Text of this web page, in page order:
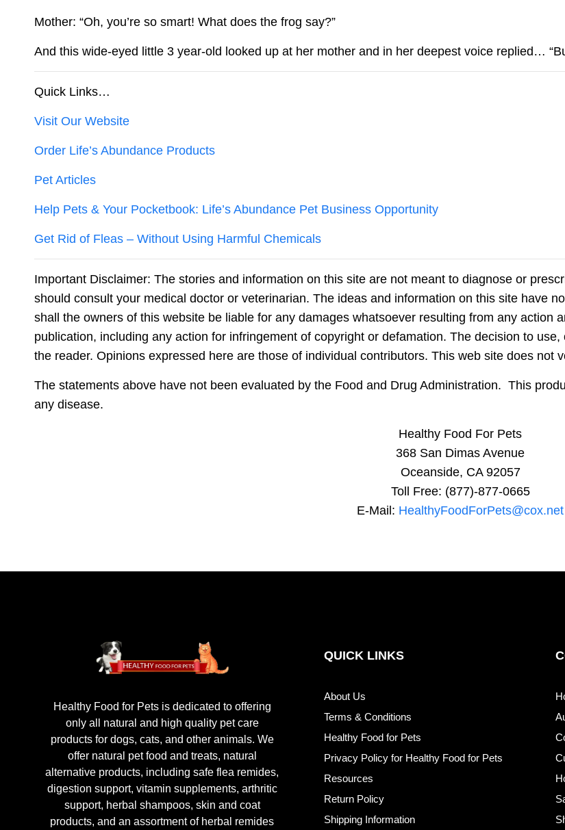
Mother: “Oh, you’re so smart! What does the frog say?”
And this wide-eyed little 3 year-old looked up at her mother and in her deepest voice replied…
Quick Links…
Visit Our Website
Order Life’s Abundance Products
Pet Articles
Help Pets & Your Pocketbook: Life’s Abundance Pet Business Opportunity
Get Rid of Fleas – Without Using Harmful Chemicals
Important Disclaimer: The stories and information on this site are not meant to diagnose or
should consult your medical doctor or veterinarian. The ideas and information on this site have
shall the owners of this website be liable for any damages whatsoever resulting from any action
publication, including any action for infringement of copyright or defamation. The decision to
the reader. Opinions expressed here are those of individual contributors. This web site does not
The statements above have not been evaluated by the Food and Drug Administration. This
any disease.
Healthy Food For Pets
368 San Dimas Avenue
Oceanside, CA 92057
Toll Free: (877)-877-0665
E-Mail: HealthyFoodForPets@cox.net
Healthy Food for Pets is dedicated to offering
only all natural and high quality pet care
products for dogs, cats, and other animals. We
offer natural pet food and treats, natural
alternative products, including safe flea remides,
digestion support, vitamin supplements, arthritic
support, herbal shampoos, skin and coat
products, and an assortment of herbal remides
QUICK LINKS
About Us
Terms & Conditions
Healthy Food for Pets
Privacy Policy for Healthy Food for Pets
Resources
Return Policy
Shipping Information